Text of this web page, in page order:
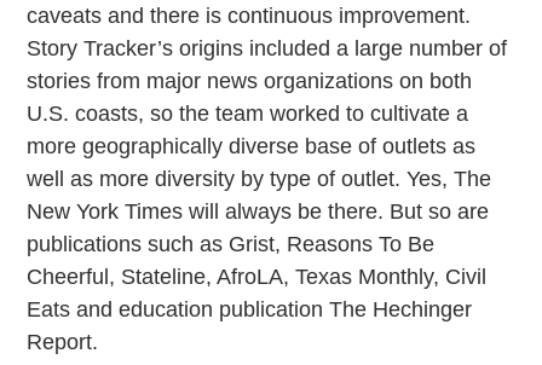
caveats and there is continuous improvement.
Story Tracker’s origins included a large number of
stories from major news organizations on both
U.S. coasts, so the team worked to cultivate a
more geographically diverse base of outlets as
well as more diversity by type of outlet. Yes, The
New York Times will always be there. But so are
publications such as Grist, Reasons To Be
Cheerful, Stateline, AfroLA, Texas Monthly, Civil
Eats and education publication The Hechinger
Report.